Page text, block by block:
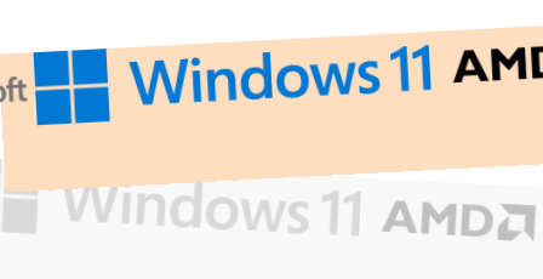
WhatCan WeHelpYouWith?
Get Support